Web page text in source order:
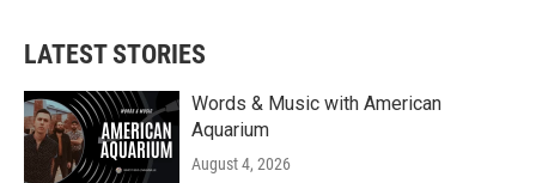
LATEST STORIES
Words & Music with American
Aquarium
August 4, 2026